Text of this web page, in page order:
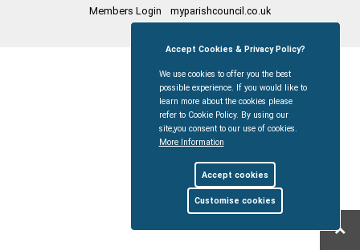
Members Login myparishcouncil.co.uk
Accept Cookies & Privacy Policy?
We use cookies to offer you the best
possible experience. If you would like to
learn more about the cookies please
refer to Cookie Policy. By using our
site,you consent to our use of cookies.
More Information
Accept cookies
Customise cookies